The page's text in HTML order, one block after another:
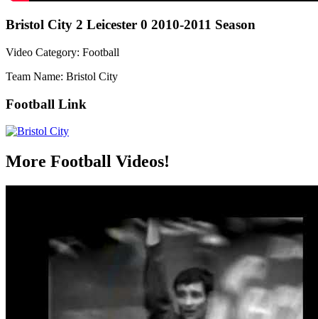
Bristol City 2 Leicester 0 2010-2011 Season
Video Category: Football
Team Name: Bristol City
Football Link
More Football Videos!